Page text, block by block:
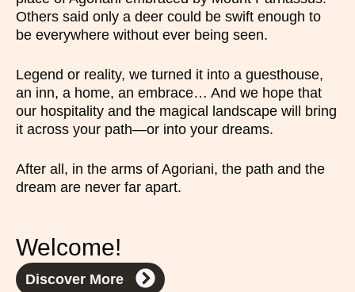
Others said only a deer could be swift enough to
be everywhere without ever being seen.
Legend or reality, we turned it into a guesthouse,
an inn, a home, an embrace… And we hope that
our hospitality and the magical landscape will bring
it across your path—or into your dreams.
After all, in the arms of Agoriani, the path and the
dream are never far apart.
Welcome!
Discover More